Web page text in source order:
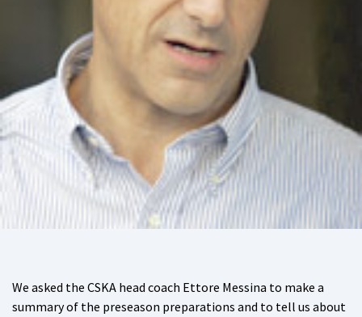
We asked the CSKA head coach Ettore Messina to make a
summary of the preseason preparations and to tell us about